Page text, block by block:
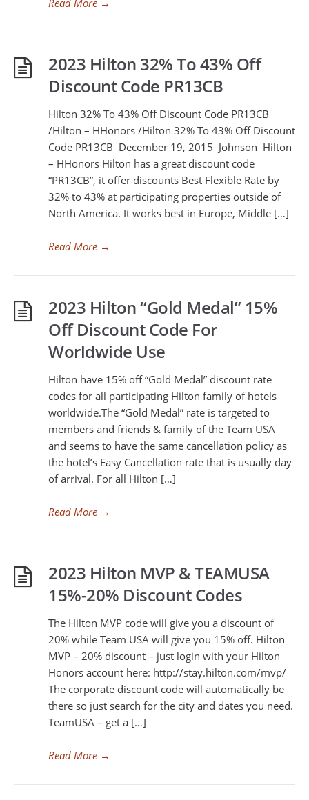
Read More →
2023 Hilton 32% To 43% Off
Discount Code PR13CB
Hilton 32% To 43% Off Discount Code PR13CB
/Hilton – HHonors /Hilton 32% To 43% Off Discount
Code PR13CB December 19, 2015 Johnson Hilton
– HHonors Hilton has a great discount code
“PR13CB”, it offer discounts Best Flexible Rate by
32% to 43% at participating properties outside of
North America. It works best in Europe, Middle […]
Read More →
2023 Hilton “Gold Medal” 15%
Off Discount Code For
Worldwide Use
Hilton have 15% off “Gold Medal” discount rate
codes for all participating Hilton family of hotels
worldwide.The “Gold Medal” rate is targeted to
members and friends & family of the Team USA
and seems to have the same cancellation policy as
the hotel’s Easy Cancellation rate that is usually day
of arrival. For all Hilton […]
Read More →
2023 Hilton MVP & TEAMUSA
15%-20% Discount Codes
The Hilton MVP code will give you a discount of
20% while Team USA will give you 15% off. Hilton
MVP – 20% discount – just login with your Hilton
Honors account here: http://stay.hilton.com/mvp/
The corporate discount code will automatically be
there so just search for the city and dates you need.
TeamUSA – get a […]
Read More →